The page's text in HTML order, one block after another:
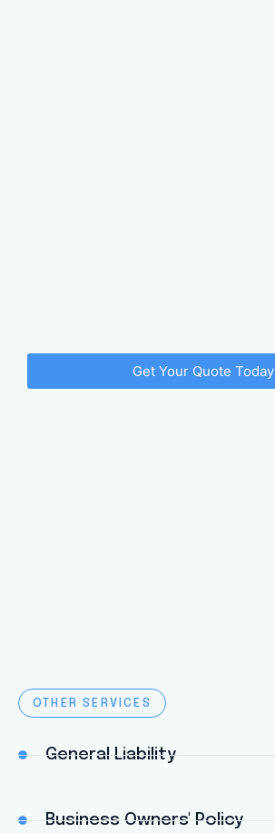
Get Your Quote Today
OTHER SERVICES
General Liability
Business Owners' Policy